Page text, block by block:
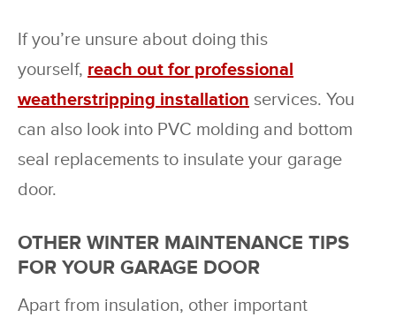
If you’re unsure about doing this
yourself, reach out for professional
weatherstripping installation services. You
can also look into PVC molding and bottom
seal replacements to insulate your garage
door.
OTHER WINTER MAINTENANCE TIPS
FOR YOUR GARAGE DOOR
Apart from insulation, other important